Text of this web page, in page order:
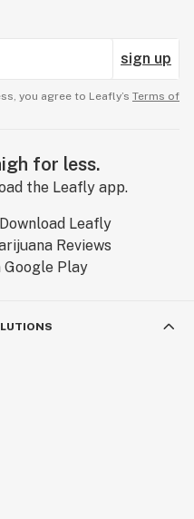
sign up
you agree to Leafly’s Terms of
for less.
the Leafly app.